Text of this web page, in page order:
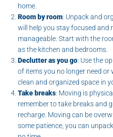
home.
Room by room: Unpack and
will help you stay focused and
manageable. Start with the
as the kitchen and bedrooms.
Declutter as you go: Use the
of items you no longer need or
clean and organized space in
Take breaks: Moving is
remember to take breaks and
recharge. Moving can be
some patience, you can